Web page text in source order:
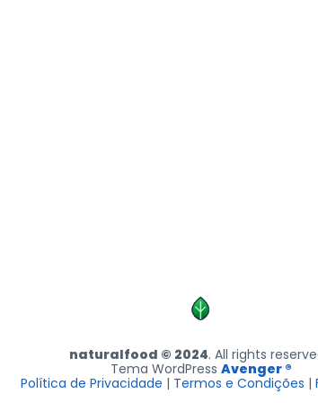
naturalfood © 2024. All rights
Tema WordPress Avenger ®
Política de Privacidade | Termos e Condições |